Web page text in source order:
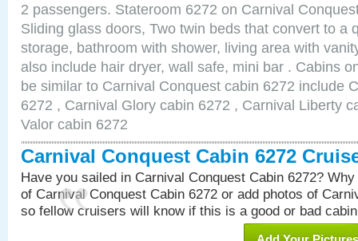
2 passengers. Stateroom 6272 on Carnival
Sliding glass doors, Two twin beds that convert to a
storage, bathroom with shower, living area with
also include hair dryer, wall safe, mini bar . Cabins
be similar to Carnival Conquest cabin 6272 include
6272 , Carnival Glory cabin 6272 , Carnival Liberty
Valor cabin 6272
Carnival Conquest Cabin 6272
Have you sailed in Carnival Conquest Cabin 6272?
of Carnival Conquest Cabin 6272 or add photos of
so fellow cruisers will know if this is a good or bad